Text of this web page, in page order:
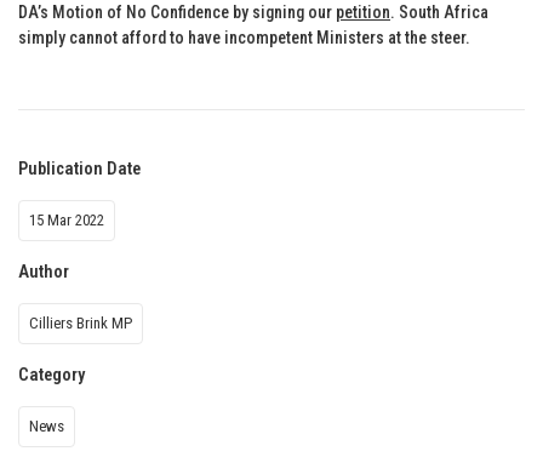
DA’s Motion of No Confidence by signing our petition. South Africa
simply cannot afford to have incompetent Ministers at the steer.
Publication Date
15 Mar 2022
Author
Cilliers Brink MP
Category
News